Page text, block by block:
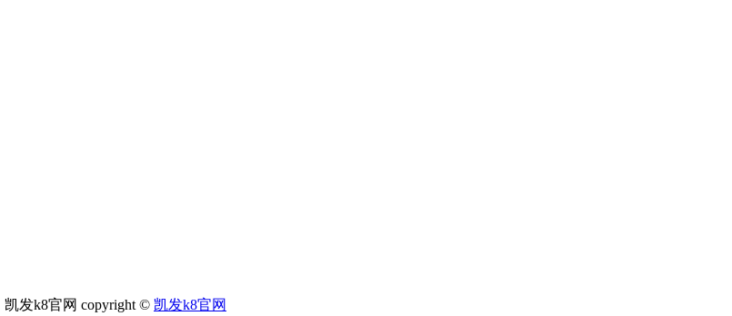
凯发k8官网 copyright © 凯发k8官网